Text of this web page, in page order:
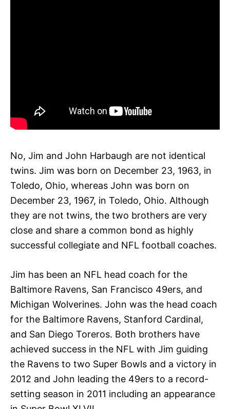
No, Jim and John Harbaugh are not identical
twins. Jim was born on December 23, 1963, in
Toledo, Ohio, whereas John was born on
December 23, 1967, in Toledo, Ohio. Although
they are not twins, the two brothers are very
close and share a common bond as highly
successful collegiate and NFL football coaches.
Jim has been an NFL head coach for the
Baltimore Ravens, San Francisco 49ers, and
Michigan Wolverines. John was the head coach
for the Baltimore Ravens, Stanford Cardinal,
and San Diego Toreros. Both brothers have
achieved success in the NFL with Jim guiding
the Ravens to two Super Bowls and a victory in
2012 and John leading the 49ers to a record-
setting season in 2011 including an appearance